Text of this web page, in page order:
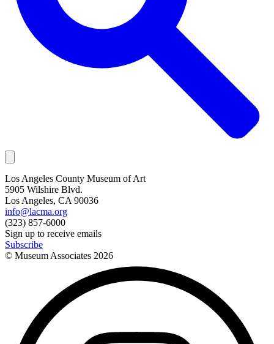
Los Angeles County Museum of Art
5905 Wilshire Blvd.
Los Angeles, CA 90036
info@lacma.org
(323) 857-6000
Sign up to receive emails
Subscribe
© Museum Associates 2026